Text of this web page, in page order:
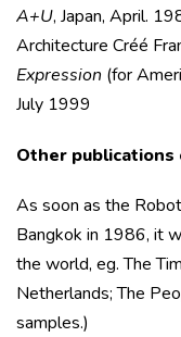
A+U, Japan, April.
Architecture Créé
Expression (for
July 1999
Other publications
As soon as the
Bangkok in 1986, it
the world, eg. The
Netherlands; The
samples.)